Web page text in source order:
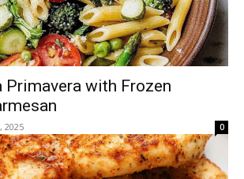
Primavera with Frozen
2025 0